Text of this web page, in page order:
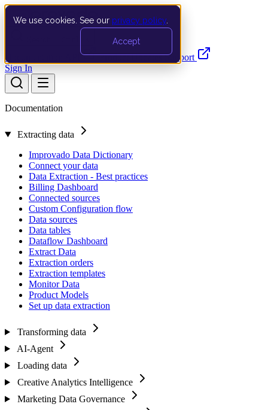
We use cookies. See our privacy policy
Accept
Documentation API Product UpdatesSupport
Sign In
Documentation
Extracting data
Improvado Data Dictionary
Connect your data
Data Extraction - Best practices
Billing Dashboard
Connected sources
Custom Configuration flow
Data sources
Data tables
Dataflow Dashboard
Extract Data
Extraction orders
Extraction templates
Monitor Data
Product Models
Set up data extraction
Transforming data
AI-Agent
Loading data
Creative Analytics Intelligence
Marketing Data Governance